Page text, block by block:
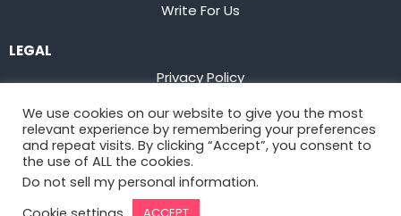
Write For Us
LEGAL
Privacy Policy
Terms of Service
Stay up to date on the latest fromFlowster
We use cookies on our website to give you the most
relevant experience by remembering your preferences
and repeat visits. By clicking “Accept”, you consent to
the use of ALL the cookies.
Do not sell my personal information.